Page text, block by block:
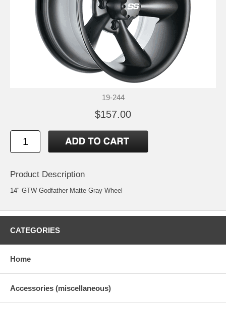
19-244
$157.00
Product Description
14" GTW Godfather Matte Gray Wheel
CATEGORIES
Home
Accessories (miscellaneous)